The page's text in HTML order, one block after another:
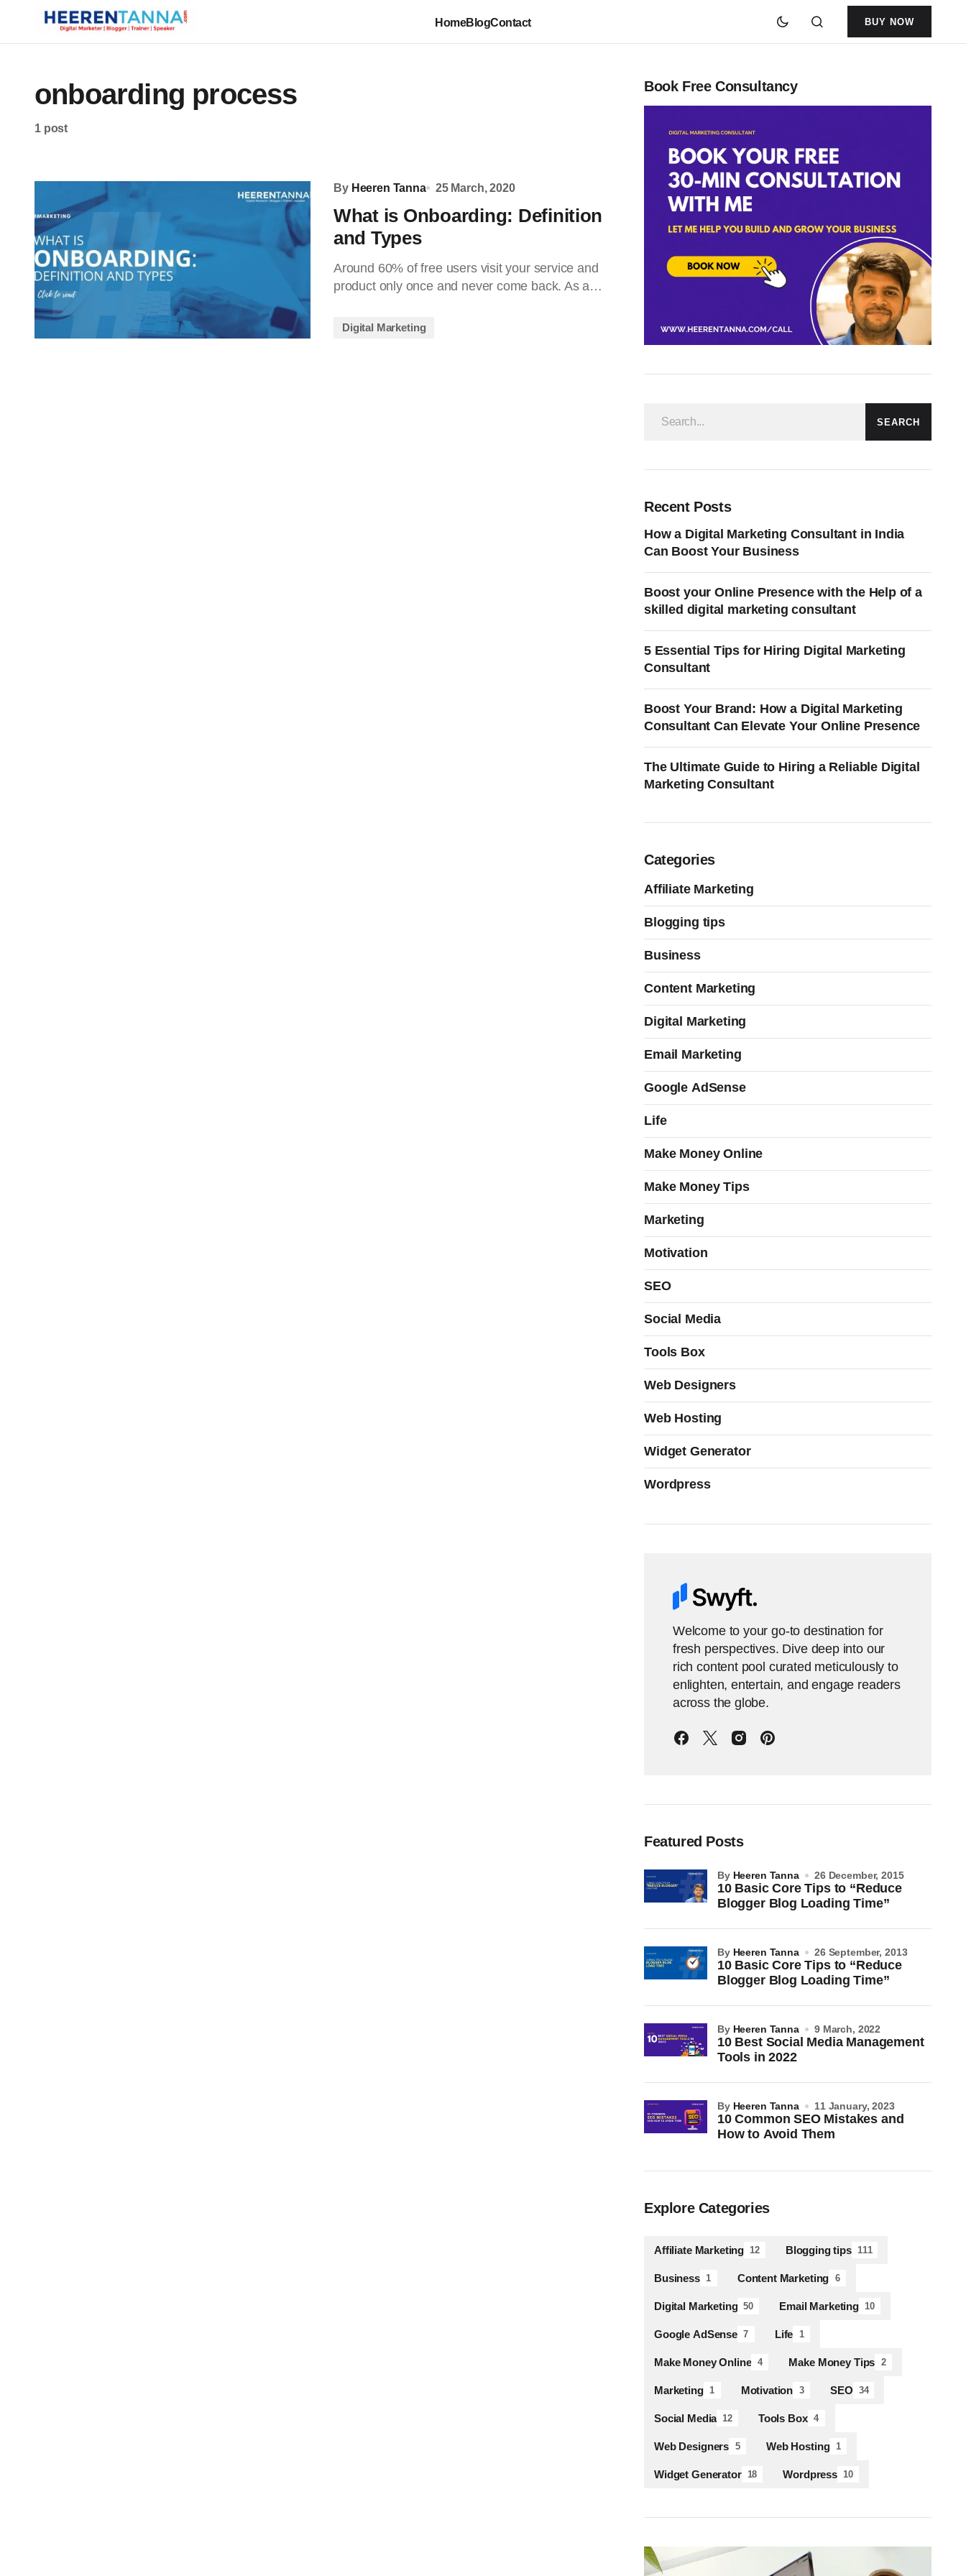
HomeBlogContact BUY NOW
onboarding process
1 post
By Heeren Tanna 25 March, 2020
What is Onboarding: Definition
and Types
Around 60% of free users visit your service and
product only once and never come back. As a…
Digital Marketing
Book Free Consultancy
SEARCH
Recent Posts
How a Digital Marketing Consultant in India
Can Boost Your Business
Boost your Online Presence with the Help of a
skilled digital marketing consultant
5 Essential Tips for Hiring Digital Marketing
Consultant
Boost Your Brand: How a Digital Marketing
Consultant Can Elevate Your Online Presence
The Ultimate Guide to Hiring a Reliable Digital
Marketing Consultant
Categories
Affiliate Marketing
Blogging tips
Business
Content Marketing
Digital Marketing
Email Marketing
Google AdSense
Life
Make Money Online
Make Money Tips
Marketing
Motivation
SEO
Social Media
Tools Box
Web Designers
Web Hosting
Widget Generator
Wordpress
Welcome to your go-to destination for
fresh perspectives. Dive deep into our
rich content pool curated meticulously to
enlighten, entertain, and engage readers
across the globe.
Featured Posts
10 Basic Core Tips to “Reduce
Blogger Blog Loading Time”
by Heeren Tanna 26 December, 2015
10 Basic Core Tips to “Reduce
Blogger Blog Loading Time”
by Heeren Tanna 26 September, 2013
10 Best Social Media Management
Tools in 2022
by Heeren Tanna 9 March, 2022
10 Common SEO Mistakes and
How to Avoid Them
by Heeren Tanna 11 January, 2023
Explore Categories
Affiliate Marketing 12 Blogging tips 111
Business 1 Content Marketing 6
Digital Marketing 50 Email Marketing 10
Google AdSense 7 Life 1
Make Money Online 4 Make Money Tips 2
Marketing 1 Motivation 3 SEO 34
Social Media 12 Tools Box 4
Web Designers 5 Web Hosting 1
Widget Generator 18 Wordpress 10